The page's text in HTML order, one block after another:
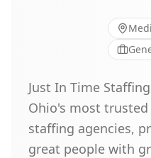
Just In Time
Ohio's most
staffing agencies,
great people with